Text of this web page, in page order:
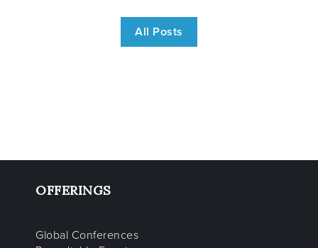
All Posts
OFFERINGS
Global Conferences